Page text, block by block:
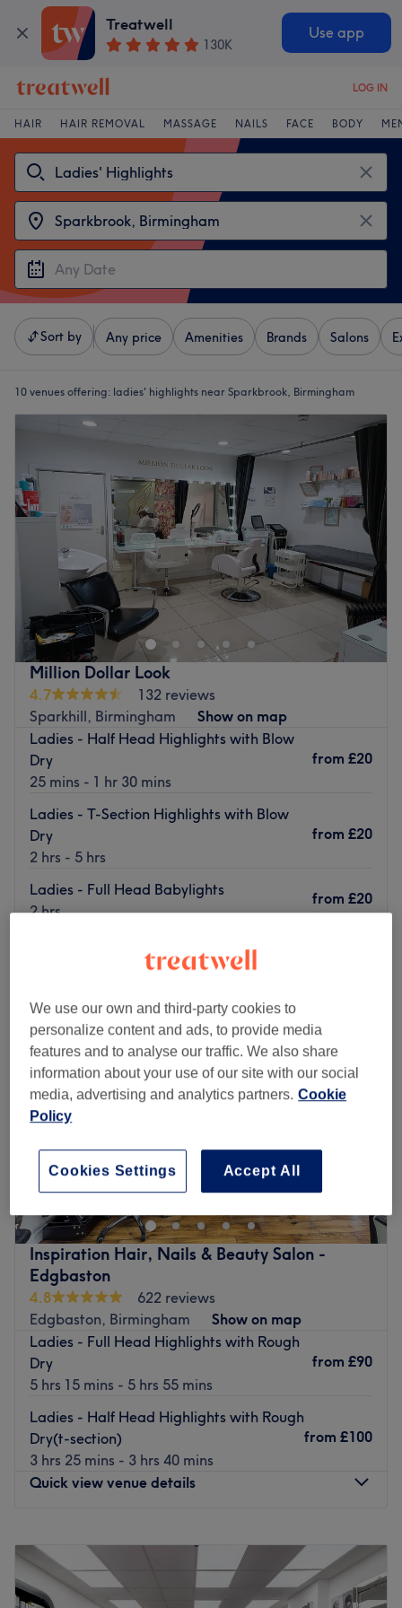
Treatwell
130K
Use app
LOG IN
HAIR HAIR REMOVAL MASSAGE NAILS FACE BODY
Sort by Any price Amenities Brands Salons
10 venues offering: ladies' highlights near Sparkbrook, Birmingham
Million Dollar Look
4.7
132 reviews
Sparkhill, Birmingham
Show on map
Ladies - Half Head Highlights with Blow
Dry
25 mins - 1 hr 30 mins
from £20
Ladies - T-Section Highlights with Blow
Dry
2 hrs - 5 hrs
from £20
Ladies - Full Head Babylights
2 hrs
from £20
Tuesday
11:15AM–
Wednesday
11:15AM–6:30
Thursday
11:15 AM– 6:30PM
Friday
11:15AM –6:30PM
Saturday
11:15AM –6:30PM
Sunday
Visit Million Dollar Look in Sparkhill, Birmingham, if
you're looking to refresh your skin with advanced facials,
permanently remove unwanted body hair, and more.
Nearest public transport:
Bus station: you can find the 6 bus stop outside of
Anarkali Bazaar.
which is about a 10 mins walk away from the salon.
The team:
You are in good hands with dream duo Nazia and Alina.
What we like about the venue:
Atmosphere: Clean and welcoming with a gorgeous
flower wall display at the reception.
Specialises in: Laser hair removal and skin treatments.
Go to venue
Inspiration Hair, Nails & Beauty Salon -
Edgbaston
4.8
622 reviews
Edgbaston, Birmingham
Show on map
Ladies - Full Head Highlights with Rough
Dry
5 hrs 15 mins - 5 hrs 55 mins
from £90
Ladies - Half Head Highlights with Rough
Dry(t-section)
3 hrs 25 mins - 3 hrs 40 mins
from £100
Quick view venue details
Tuesday
9:00 –6:00
PM
Wednesday
AM–6:00
PM
Thursday
9:00AM–7:00
PM
We use our own and third-party cookies to
personalize content and ads, to provide media
features and to analyse our traffic. We also share
information about your use of our site with our social
media, advertising and analytics partners. Cookie
Policy
Accept All
Cookies Settings